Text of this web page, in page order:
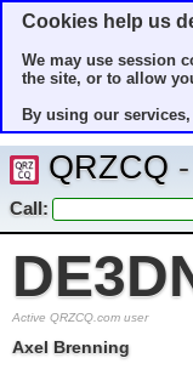
Cookies help us
We may use session
the site, or to allow
By using our
QRZCQ
Call:
Active QRZCQ.com user
Axel Brenning